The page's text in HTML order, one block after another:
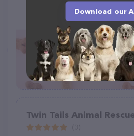
251 Roupe Rd, Sequim, WA
(360) 207-1688
Twin Tails Animal
Download our